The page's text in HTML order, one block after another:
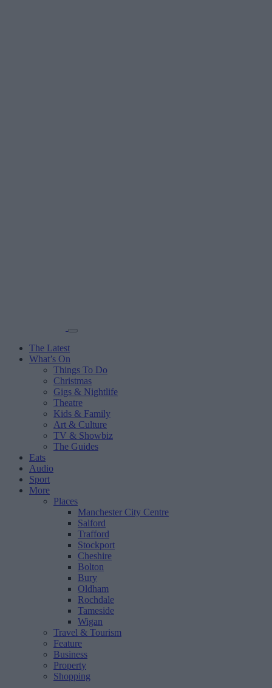
The Latest
What’s On
Things To Do
Christmas
Gigs & Nightlife
Theatre
Kids & Family
Art & Culture
TV & Showbiz
The Guides
Eats
Audio
Sport
More
Places
Manchester City Centre
Salford
Trafford
Stockport
Cheshire
Bolton
Bury
Oldham
Rochdale
Tameside
Wigan
Travel & Tourism
Feature
Business
Property
Shopping